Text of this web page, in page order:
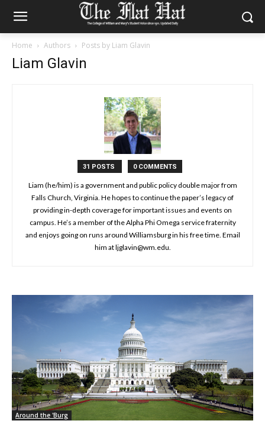
Home Authors Posts by Liam Glavin
Liam Glavin
31 POSTS 0 COMMENTS
Liam (he/him) is a government and public policy double major from
Falls Church, Virginia. He hopes to continue the paper’s legacy of
providing in-depth coverage for important issues and events on
campus. He’s a member of the Alpha Phi Omega service fraternity
and enjoys going on runs around Williamsburg in his free time. Email
him at ljglavin@wm.edu.
Around the 'Burg